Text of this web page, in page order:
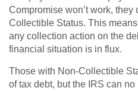
Compromise won’t work,
Collectible Status. This
any collection action on the
financial situation is in flux.
Those with Non-Collectible
of tax debt, but the IRS can